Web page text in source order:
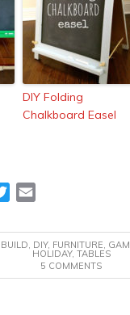
DIY Folding
Chalkboard Easel
T
i
t
a
i
BUILD DIY, FURNITURE
HOLIDAY, TABLES
5 COMMENTS